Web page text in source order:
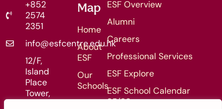
+852
2574
2351
info@esfcentre.edu.hk
12/F,
Island
Place
Tower,
Map
Home
About
ESF
Our
Schools
ESF Overview
Alumni
Careers
Professional Services
ESF Explore
ESF School Calendar
25/26